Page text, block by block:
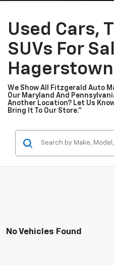
Used Cars,
SUVs For
We Show All Fitzgerald Auto
Our Maryland And
Another Location? Let Us
Bring It To Our Store.”
No Vehicles Found